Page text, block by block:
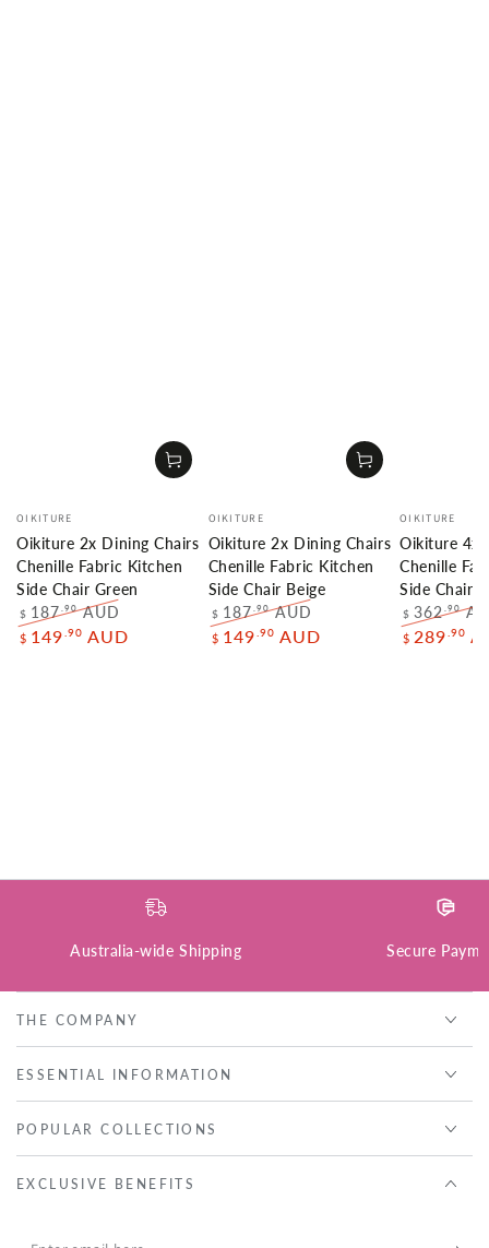
Vendor:
OIKITURE
Oikiture 2x Dining Chairs
Chenille Fabric Kitchen
Side Chair Green
Regular
$ 187.90AUD
$ 149 .90 AUD
Vendor:
OIKITURE
Oikiture 2x Dining Chairs
Chenille Fabric Kitchen
Side Chair Beige
Regular
$ 187.90AUD
Sale
$ 149 .90 AUD
Vendor:
OIKITURE
Oikiture 4x
Chenille
Side Chair
Regular
$ 362.90
$ 289 .90
Australia-wide Shipping Secure
THE COMPANY
ESSENTIAL INFORMATION
POPULAR COLLECTIONS
EXCLUSIVE BENEFITS
Enter